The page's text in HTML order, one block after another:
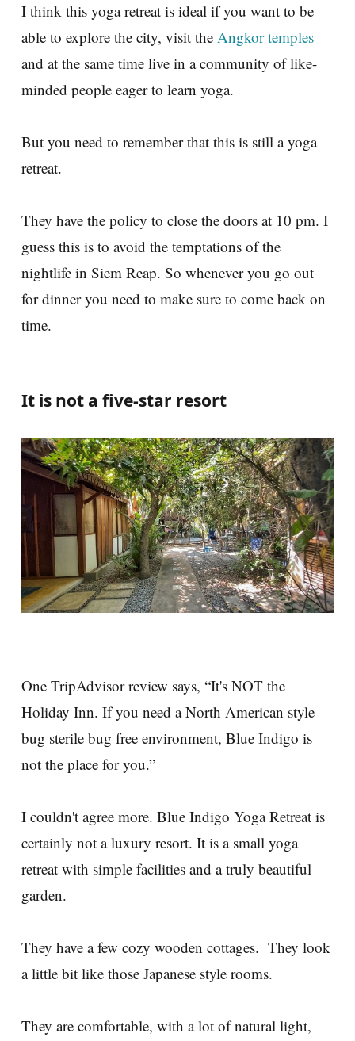
I think this yoga retreat is ideal if you want to be
able to explore the city, visit the Angkor temples
and at the same time live in a community of like-
minded people eager to learn yoga.
But you need to remember that this is still a yoga
retreat.
They have the policy to close the doors at 10 pm. I
guess this is to avoid the temptations of the
nightlife in Siem Reap. So whenever you go out
for dinner you need to make sure to come back on
time.
It is not a five-star resort
One TripAdvisor review says, “It's NOT the
Holiday Inn. If you need a North American style
bug sterile bug free environment, Blue Indigo is
not the place for you.”
I couldn't agree more. Blue Indigo Yoga Retreat is
certainly not a luxury resort. It is a small yoga
retreat with simple facilities and a truly beautiful
garden.
They have a few cozy wooden cottages. They look
a little bit like those Japanese style rooms.
They are comfortable, with a lot of natural light,